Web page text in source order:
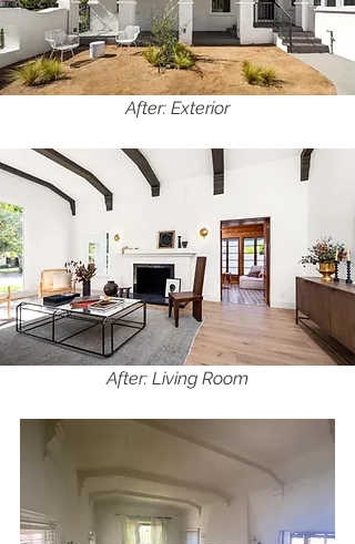
After: Exterior
After: Living Room